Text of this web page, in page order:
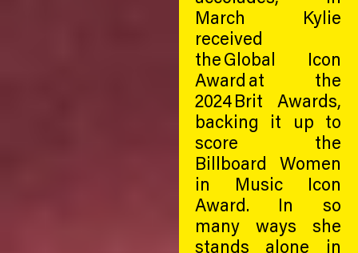
March Kylie
received
the Global Icon
Award at the
2024 Brit Awards,
backing it up to
score the
Billboard Women
in Music Icon
Award. In so
many ways she
stands alone in